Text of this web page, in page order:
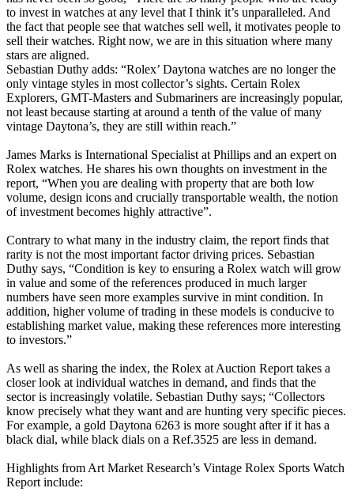
to invest in watches at any level that I think it’s unparalleled. And
the fact that people see that watches sell well, it motivates people to
sell their watches. Right now, we are in this situation where many
stars are aligned.
Sebastian Duthy adds: “Rolex’ Daytona watches are no longer the
only vintage styles in most collector’s sights. Certain Rolex
Explorers, GMT-Masters and Submariners are increasingly popular,
not least because starting at around a tenth of the value of many
vintage Daytona’s, they are still within reach.”
James Marks is International Specialist at Phillips and an expert on
Rolex watches. He shares his own thoughts on investment in the
report, “When you are dealing with property that are both low
volume, design icons and crucially transportable wealth, the notion
of investment becomes highly attractive”.
Contrary to what many in the industry claim, the report finds that
rarity is not the most important factor driving prices. Sebastian
Duthy says, “Condition is key to ensuring a Rolex watch will grow
in value and some of the references produced in much larger
numbers have seen more examples survive in mint condition. In
addition, higher volume of trading in these models is conducive to
establishing market value, making these references more interesting
to investors.”
As well as sharing the index, the Rolex at Auction Report takes a
closer look at individual watches in demand, and finds that the
sector is increasingly volatile. Sebastian Duthy says; “Collectors
know precisely what they want and are hunting very specific pieces.
For example, a gold Daytona 6263 is more sought after if it has a
black dial, while black dials on a Ref.3525 are less in demand.
Highlights from Art Market Research’s Vintage Rolex Sports Watch
Report include: